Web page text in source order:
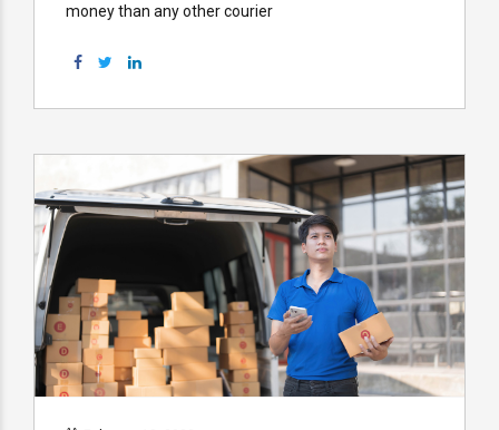
money than any other courier